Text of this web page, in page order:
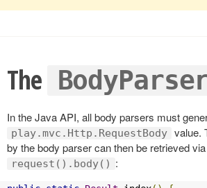
The
In the Java API, all body parsers must
play.mvc.Http.RequestBody value.
by the body parser can then be retrieved via
request().body() :